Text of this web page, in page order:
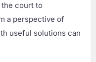
the court to
a perspective of
useful solutions can